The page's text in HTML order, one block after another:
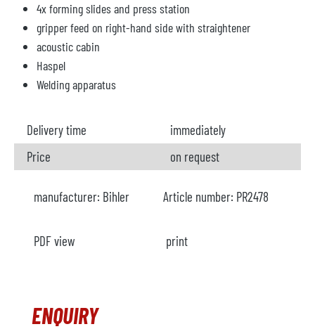
4x forming slides and press station
gripper feed on right-hand side with straightener
acoustic cabin
Haspel
Welding apparatus
Delivery time
immediately
Price
on request
manufacturer: Bihler Article number: PR2478
PDF view print
ENQUIRY